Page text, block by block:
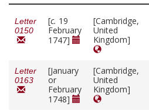
Letter
0150
[c. 19
February
1747]
[Cambridge,
United
Kingdom]
Letter
0163
[January
or
February
1748]
[Cambridge,
United
Kingdom]